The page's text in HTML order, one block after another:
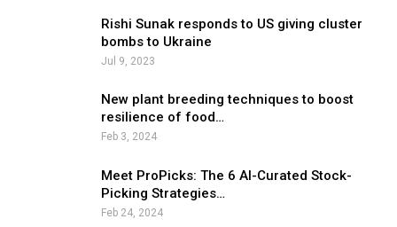
Rishi Sunak responds to US giving cluster
bombs to Ukraine
Jul 9, 2023
New plant breeding techniques to boost
resilience of food…
Feb 3, 2024
Meet ProPicks: The 6 AI-Curated Stock-
Picking Strategies…
Feb 24, 2024